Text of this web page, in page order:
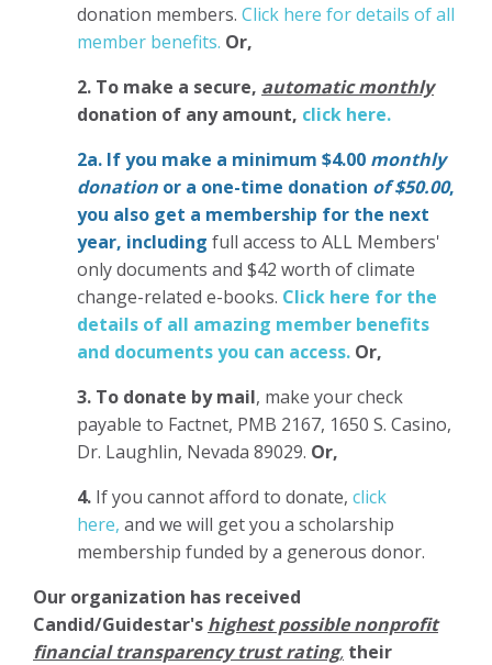
donation members. Click here for details of all
member benefits. Or,
2. To make a secure, automatic monthly
donation of any amount, click here.
2a. If you make a minimum $4.00 monthly
donation or a one-time donation of $50.00,
you also get a membership for the next
year, including full access to ALL Members'
only documents and $42 worth of climate
change-related e-books. Click here for the
details of all amazing member benefits
and documents you can access. Or,
3. To donate by mail, make your check
payable to Factnet, PMB 2167, 1650 S. Casino,
Dr. Laughlin, Nevada 89029. Or,
4. If you cannot afford to donate, click
here, and we will get you a scholarship
membership funded by a generous donor.
Our organization has received
Candid/Guidestar's highest possible nonprofit
financial transparency trust rating, their